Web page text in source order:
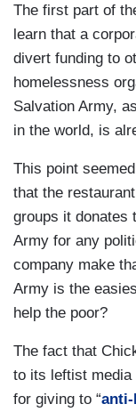
The first part of
learn that a
divert funding to
homelessness
Salvation Army,
in the world, is
This point
that the
groups it donates
Army for any
company make
Army is the
help the poor?
The fact that
to its leftist
for giving to “anti-